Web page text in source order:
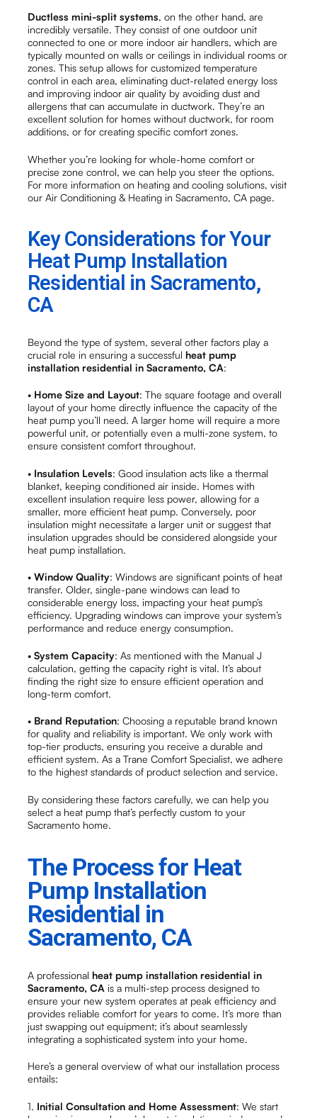
Ductless mini-split systems, on the other hand, are
incredibly versatile. They consist of one outdoor unit
connected to one or more indoor air handlers, which are
typically mounted on walls or ceilings in individual rooms or
zones. This setup allows for customized temperature
control in each area, eliminating duct-related energy loss
and improving indoor air quality by avoiding dust and
allergens that can accumulate in ductwork. They’re an
excellent solution for homes without ductwork, for room
additions, or for creating specific comfort zones.
Whether you’re looking for whole-home comfort or
precise zone control, we can help you steer the options.
For more information on heating and cooling solutions, visit
our Air Conditioning & Heating in Sacramento, CA page.
Key Considerations for Your
Heat Pump Installation
Residential in Sacramento,
CA
Beyond the type of system, several other factors play a
crucial role in ensuring a successfulheat pump
installation residential in Sacramento, CA:
• Home Size and Layout: The square footage and overall
layout of your home directly influence the capacity of the
heat pump you’ll need. A larger home will require a more
powerful unit, or potentially even a multi-zone system, to
ensure consistent comfort throughout.
• Insulation Levels: Good insulation acts like a thermal
blanket, keeping conditioned air inside. Homes with
excellent insulation require less power, allowing for a
smaller, more efficient heat pump. Conversely, poor
insulation might necessitate a larger unit or suggest that
insulation upgrades should be considered alongside your
heat pump installation.
•Window Quality: Windows are significant points of heat
transfer. Older, single-pane windows can lead to
considerable energy loss, impacting your heat pump’s
efficiency. Upgrading windows can improve your system’s
performance and reduce energy consumption.
•System Capacity: As mentioned with the Manual J
calculation, getting the capacity right is vital. It’s about
finding the right size to ensure efficient operation and
long-term comfort.
• Brand Reputation: Choosing a reputable brand known
for quality and reliability is important. We only work with
top-tier products, ensuring you receive a durable and
efficient system. As a Trane Comfort Specialist, we adhere
to the highest standards of product selection and service.
By considering these factors carefully, we can help you
select a heat pump that’s perfectly custom to your
Sacramento home.
The Process for Heat
Pump Installation
Residential in
Sacramento, CA
A professionalheat pump installation residential in
Sacramento, CA is a multi-step process designed to
ensure your new system operates at peak efficiency and
provides reliable comfort for years to come. It’s more than
just swapping out equipment; it’s about seamlessly
integrating a sophisticated system into your home.
Here’s a general overview of what our installation process
entails:
1. Initial Consultation and Home Assessment: We start